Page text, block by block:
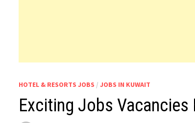
HOTEL & RESORTS JOBS /JOBS IN KUWAIT
Exciting Jobs